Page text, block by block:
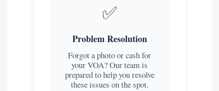
✅
Problem Resolution
Forgot a photo or cash for
your VOA? Our team is
prepared to help you resolve
these issues on the spot.